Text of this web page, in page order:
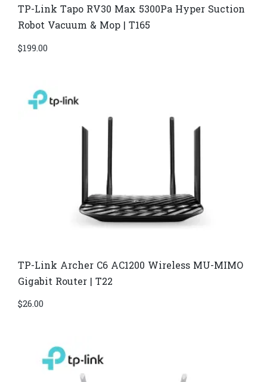
TP-Link Tapo RV30 Max 5300Pa Hyper Suction
Robot Vacuum & Mop | T165
$199.00
TP-Link Archer C6 AC1200 Wireless MU-MIMO
Gigabit Router | T22
$26.00